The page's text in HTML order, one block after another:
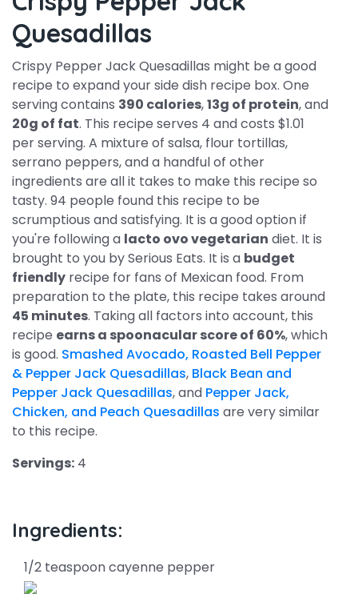
Quesadillas
Crispy Pepper Jack Quesadillas might be a good
recipe to expand your side dish recipe box. One
serving contains 390 calories,13g of protein, and
20g of fat. This recipe serves 4 and costs $1.01
per serving. A mixture of salsa, flour tortillas,
serrano peppers, and a handful of other
ingredients are all it takes to make this recipe so
tasty. 94 people found this recipe to be
scrumptious and satisfying. It is a good option if
you're following a lacto ovo vegetarian diet. It is
brought to you by Serious Eats. It is a budget
friendly recipe for fans of Mexican food. From
preparation to the plate, this recipe takes around
45 minutes. Taking all factors into account, this
recipe earns a spoonacular score of 60%, which
is good. Smashed Avocado, Roasted Bell Pepper
& Pepper Jack Quesadillas, Black Bean and
Pepper Jack Quesadillas, and Pepper Jack,
Chicken, and Peach Quesadillas are very similar
to this recipe.
Servings: 4
Ingredients:
1/2 teaspoon cayenne pepper